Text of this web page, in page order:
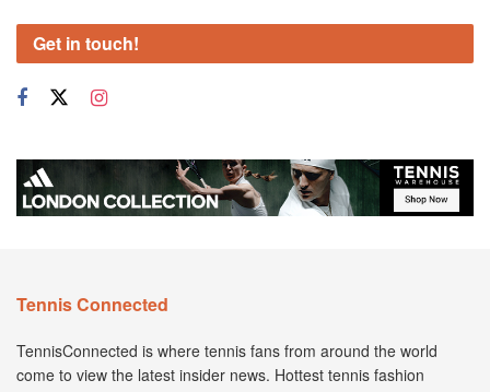
Get in touch!
Tennis Connected
TennisConnected is where tennis fans from around the world
come to view the latest insider news. Hottest tennis fashion